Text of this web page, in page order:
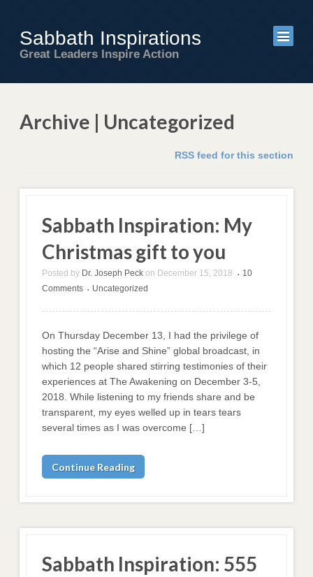
Sabbath Inspirations
Great Leaders Inspire Action
Archive | Uncategorized
RSS feed for this section
Sabbath Inspiration: My
Christmas gift to you
Posted by Dr. Joseph Peck on December 15, 2018 •
10
Comments
• Uncategorized
On Thursday December 13, I had the privilege of
hosting the “Arise and Shine” global broadcast, in
which 12 people shared stirring testimonies of their
experiences at The Awakening on December 3-5,
2018. While listening to my friends share and be
transparent, my eyes welled up in tears tears
several times as I was overcome […]
Continue Reading
Sabbath Inspiration: 555